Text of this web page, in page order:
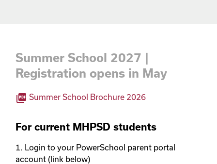
Summer School 2027 |
Registration opens in May
picture_as_pdf Summer School Brochure 2026
For current MHPSD students
1. Login to your PowerSchool parent portal
account (link below)